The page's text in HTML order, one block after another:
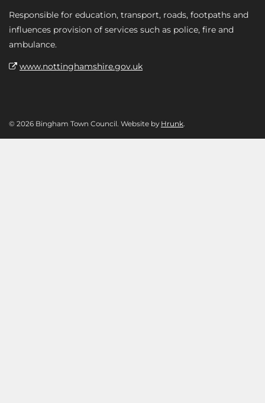
Responsible for education, transport, roads, footpaths and
influences provision of services such as police, fire and
ambulance.
www.nottinghamshire.gov.uk
© 2026 Bingham Town Council. Website by Hrunk